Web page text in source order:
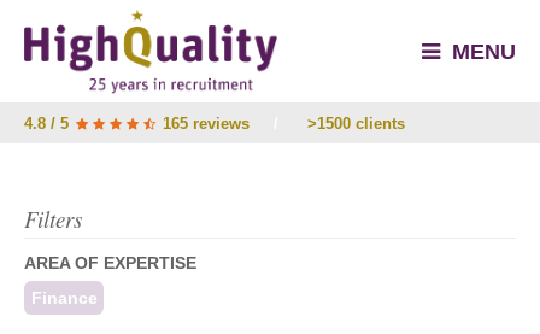
MENU
4.8 / 5 165 reviews >1500 clients
Filters
AREA OF EXPERTISE
Finance